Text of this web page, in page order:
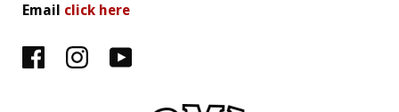
Email click here